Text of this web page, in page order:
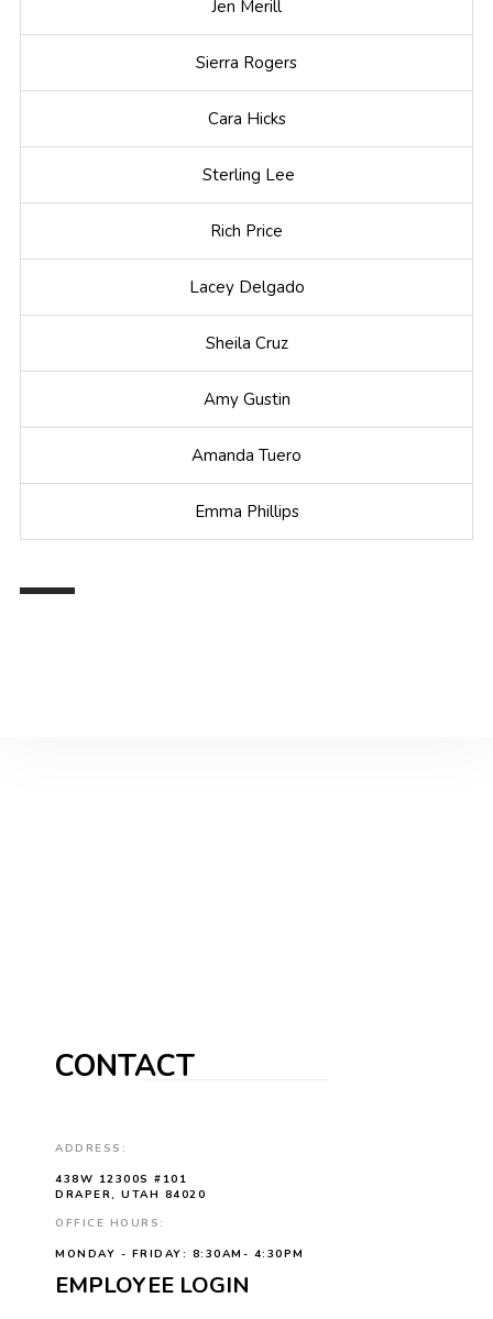
Jen Merill
Sierra Rogers
Cara Hicks
Sterling Lee
Rich Price
Lacey Delgado
Sheila Cruz
Amy Gustin
Amanda Tuero
Emma Phillips
CONTACT
ADDRESS:
438W 12300S #101
DRAPER, UTAH 84020
OFFICE HOURS:
MONDAY - FRIDAY: 8:30AM- 4:30PM
EMPLOYEE LOGIN